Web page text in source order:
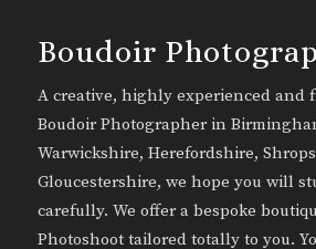
Boudoir
A creative, highly experienced and
Boudoir Photographer in
Warwickshire, Herefordshire,
Gloucestershire, we hope you will
carefully. We offer a bespoke
Photoshoot tailored totally to you.